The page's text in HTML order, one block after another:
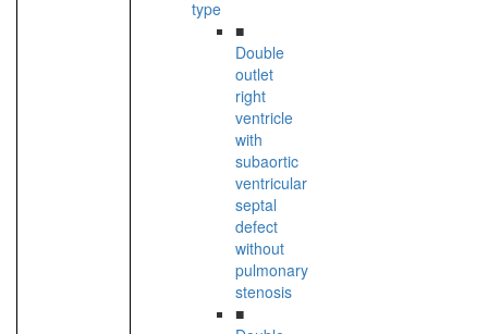
type
■
Double
outlet
right
ventricle
with
subaortic
ventricular
septal
defect
without
pulmonary
stenosis
■